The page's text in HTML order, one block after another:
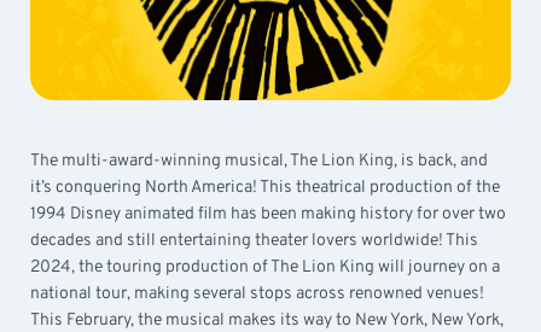
The multi-award-winning musical, The Lion King, is back, and
it’s conquering North America! This theatrical production of the
1994 Disney animated film has been making history for over two
decades and still entertaining theater lovers worldwide! This
2024, the touring production of The Lion King will journey on a
national tour, making several stops across renowned venues!
This February, the musical makes its way to New York, New York,